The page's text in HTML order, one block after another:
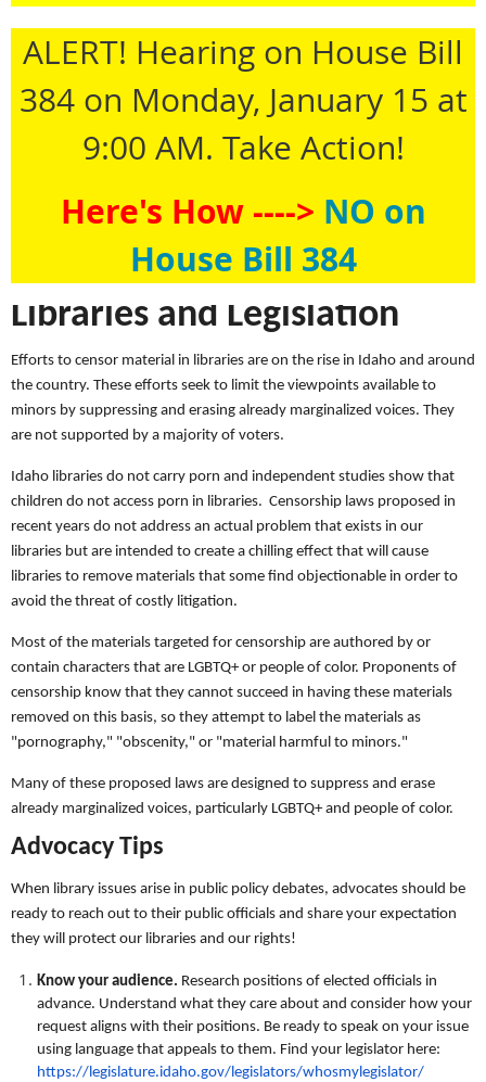
ALERT! Hearing on House Bill
384 on Monday, January 15 at
9:00 AM. Take Action!
Here's How ----> NO on
House Bill 384
Libraries and Legislation
Efforts to censor material in libraries are on the rise in Idaho and around
the country. These efforts seek to limit the viewpoints available to
minors by suppressing and erasing already marginalized voices. They
are not supported by a majority of voters.
Idaho libraries do not carry porn and independent studies show that
children do not access porn in libraries. Censorship laws proposed in
recent years do not address an actual problem that exists in our
libraries but are intended to create a chilling effect that will cause
libraries to remove materials that some find objectionable in order to
avoid the threat of costly litigation.
Most of the materials targeted for censorship are authored by or
contain characters that are LGBTQ+ or people of color. Proponents of
censorship know that they cannot succeed in having these materials
removed on this basis, so they attempt to label the materials as
"pornography," "obscenity," or "material harmful to minors."
Many of these proposed laws are designed to suppress and erase
already marginalized voices, particularly LGBTQ+ and people of color.
Advocacy Tips
When library issues arise in public policy debates, advocates should be
ready to reach out to their public officials and share your expectation
they will protect our libraries and our rights!
Know your audience. Research positions of elected officials in
advance. Understand what they care about and consider how your
request aligns with their positions. Be ready to speak on your issue
using language that appeals to them. Find your legislator here:
https://legislature.idaho.gov/legislators/whosmylegislator/